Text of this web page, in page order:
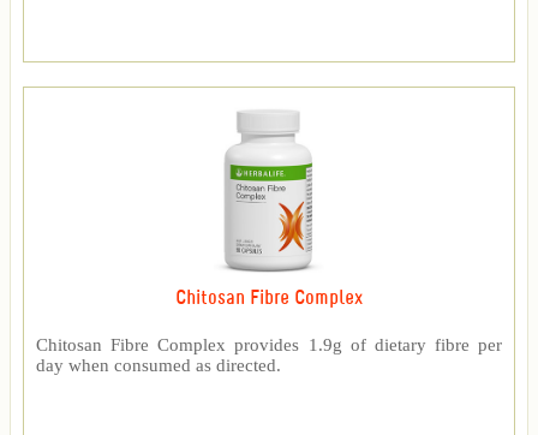
Chitosan Fibre Complex
Chitosan Fibre Complex provides 1.9g of dietary fibre per
day when consumed as directed.